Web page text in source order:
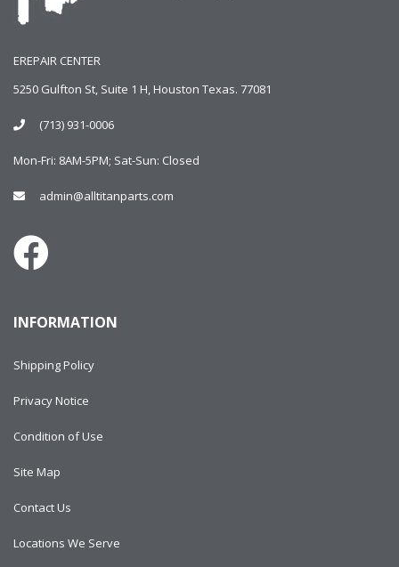
EREPAIR CENTER
5250 Gulfton St, Suite 1 H, Houston Texas. 77081
(713) 931-0006
Mon-Fri: 8AM-5PM; Sat-Sun: Closed
admin@alltitanparts.com
INFORMATION
Shipping Policy
Privacy Notice
Condition of Use
Site Map
Contact Us
Locations We Serve